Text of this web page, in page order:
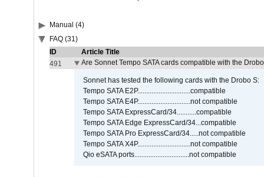
Manual (4)
FAQ (31)
ID
Article Title
491
Are Sonnet Tempo SATA cards compatible with the
Sonnet has tested the following cards with the Drobo S:
Tempo SATA E2P..............................compatible
Tempo SATA E4P..............................not compatible
Tempo SATA ExpressCard/34...........compatible
Tempo SATA Edge ExpressCard/34...compatible
Tempo SATA Pro ExpressCard/34.....not compatible
Tempo SATA X4P..............................not compatible
Qio eSATA ports...............................not compatible